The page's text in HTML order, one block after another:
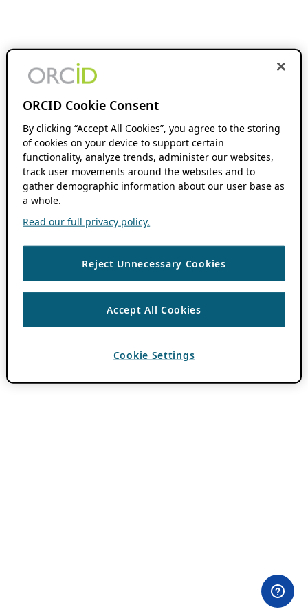
ORCID Cookie Consent
By clicking “Accept All Cookies”, you agree to the storing
of cookies on your device to support certain
functionality, analyze trends, administer our websites,
track user movements around the websites and to
gather demographic information about our user base as
a whole.
Read our full privacy policy.
Reject Unnecessary Cookies
Accept All Cookies
Cookie Settings